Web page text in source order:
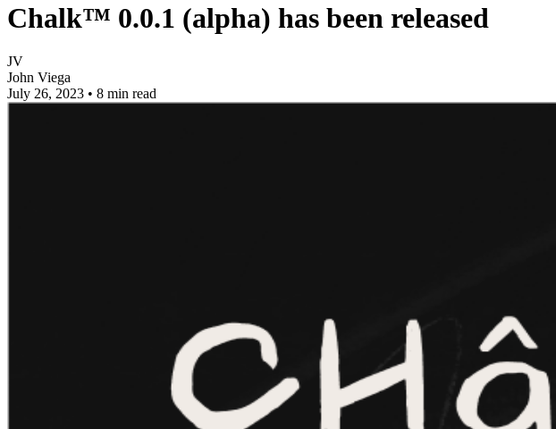
Chalk™ 0.0.1 (alpha) has been released
JV
John Viega
July 26, 2023 • 8 min read